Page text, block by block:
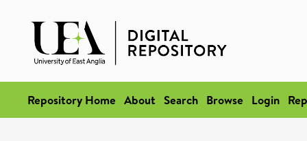
Repository Home About Search Browse Login